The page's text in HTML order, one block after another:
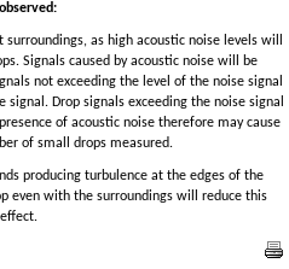
as high acoustic noise levels will
Signals caused by acoustic noise will be
not exceeding the level of the noise signal
Drop signals exceeding the noise signal
of acoustic noise therefore may cause
of small drops measured.
producing turbulence at the edges of the
even with the surroundings will reduce this
effect.